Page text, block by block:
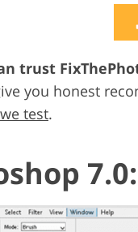
trust
you honest
test.